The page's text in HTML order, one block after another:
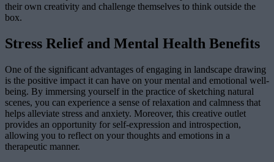
their own creativity and challenge themselves to think outside the
box.
Stress Relief and Mental Health Benefits
One of the significant advantages of engaging in landscape drawing
is the positive impact it can have on your mental and emotional well-
being. By immersing yourself in the practice of sketching natural
scenes, you can experience a sense of relaxation and calmness that
helps alleviate stress and anxiety. Moreover, this creative outlet
provides an opportunity for self-expression and introspection,
allowing you to reflect on your thoughts and emotions in a
therapeutic manner.